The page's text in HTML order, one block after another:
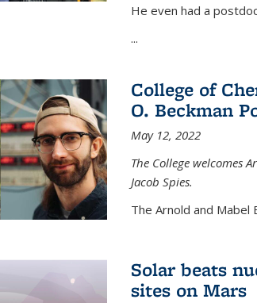
He even had a
...
College of
O. Beckman
May 12, 2022
The College welcomes
Jacob Spies.
The Arnold and Mabel
Solar beats
sites on Mars